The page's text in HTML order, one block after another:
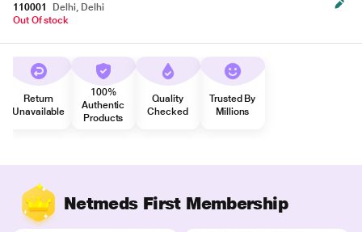
110001
Delhi, Delhi
Out Of stock
Return
Unavailable
100%
Authentic
Products
Quality
Checked
Trusted By
Millions
Netmeds First Membership